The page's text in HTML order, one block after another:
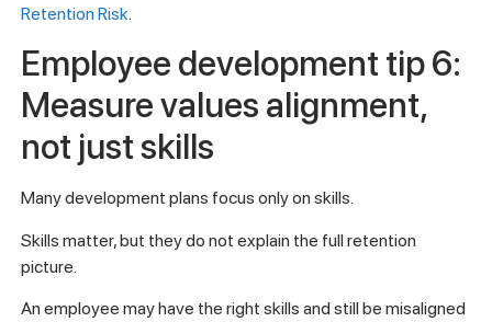
Retention Risk.
Employee development tip 6:
Measure values alignment,
not just skills
Many development plans focus only on skills.
Skills matter, but they do not explain the full retention
picture.
An employee may have the right skills and still be misaligned